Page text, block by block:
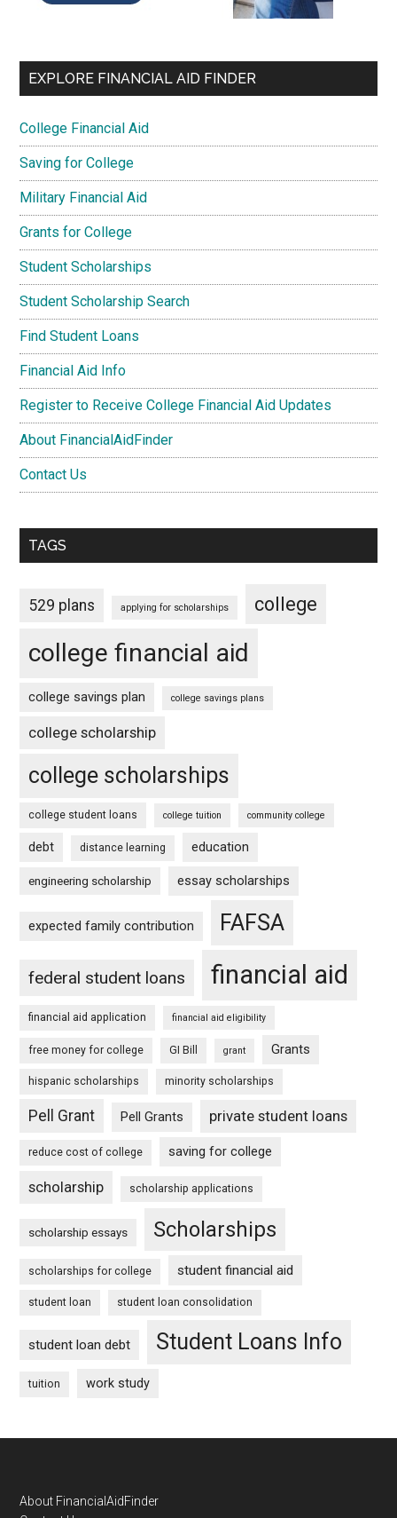
EXPLORE FINANCIAL AID FINDER
College Financial Aid
Saving for College
Military Financial Aid
Grants for College
Student Scholarships
Student Scholarship Search
Find Student Loans
Financial Aid Info
Register to Receive College Financial Aid Updates
About FinancialAidFinder
Contact Us
TAGS
529 plans applying for scholarships college
college financial aid
college savings plan college savings plans
college scholarship
college scholarships
college student loans college tuition community college
debt distance learning education
engineering scholarship essay scholarships
expected family contribution FAFSA
federal student loans financial aid
financial aid application financial aid eligibility
free money for college GI Bill grant Grants
hispanic scholarships minority scholarships
Pell Grant Pell Grants private student loans
reduce cost of college saving for college
scholarship scholarship applications
scholarship essays Scholarships
scholarships for college student financial aid
student loan student loan consolidation
student loan debt Student Loans Info
tuition work study
Footer
About FinancialAidFinder